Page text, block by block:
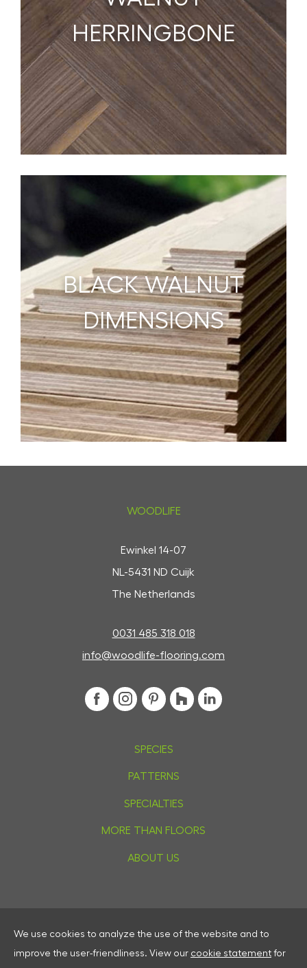
HERRINGBONE
BLACK WALNUT
DIMENSIONS
WOODLIFE
Ewinkel 14-07
NL-5431 ND Cuijk
The Netherlands
0031 485 318 018
info@woodlife-flooring.com
SPECIES
PATTERNS
SPECIALTIES
MORE THAN FLOORS
ABOUT US
Privacy
Cookies
We use cookies to analyze the use of the website and to
improve the user-friendliness. View our cookie statement for